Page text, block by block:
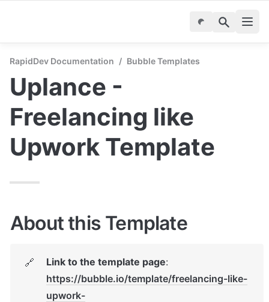
RapidDev Documentation / Bubble Templates
Uplance -
Freelancing like
Upwork Template
About this Template
🔗 Link to the template page
https://bubble.io/template/freelancing-like-
upwork-